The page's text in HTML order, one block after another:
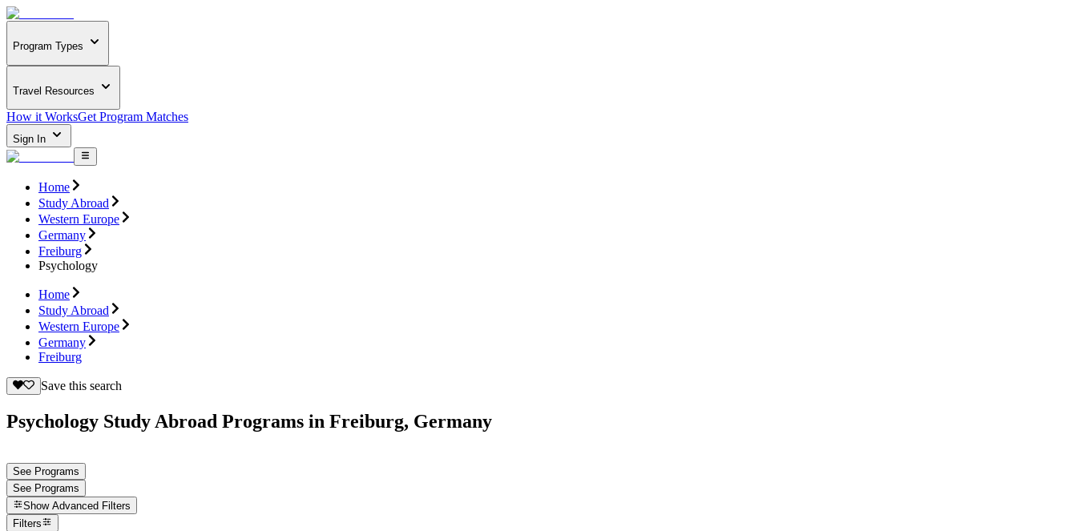
Program Types
Travel Resources
How it WorksGet Program Matches
Sign In
Home
Study Abroad
Western Europe
Germany
Freiburg
Psychology
Home
Study Abroad
Western Europe
Germany
Freiburg
Save this search
Psychology Study Abroad Programs in Freiburg, Germany
See Programs
See Programs
Show Advanced Filters
Filters